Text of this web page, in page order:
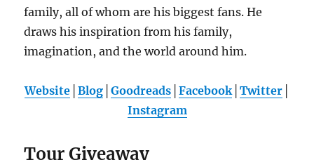
family, all of whom are his biggest fans. He
draws his inspiration from his family,
imagination, and the world around him.
Website│ Blog│ Goodreads│ Facebook│ Twitter│
Instagram
Tour Giveaway